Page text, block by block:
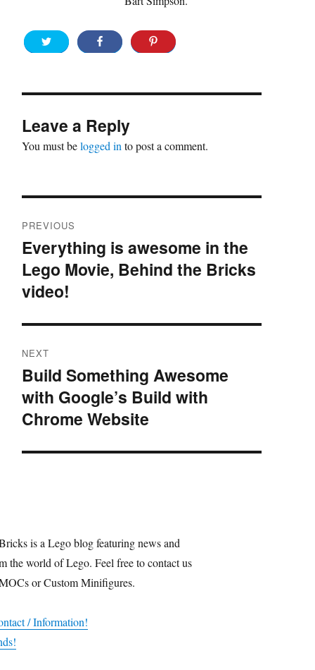
Leave a Reply
You must belogged in to post a comment.
navigation
PREVIOUS
Previous
post:
Everything is awesome in the
Lego Movie, Behind the Bricks
video!
NEXT
Next
post:
Build Something Awesome
with Google’s Build with
Chrome Website
is a Lego blog featuring news and
the world of Lego. Feel free to contact us
or Custom Minifigures.
/ Information!